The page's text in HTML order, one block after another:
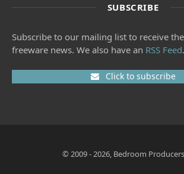
SUBSCRIBE
Subscribe to our mailing list to receive
freeware news. We also have an RSS Feed.
Click to subscribe
© 2009 - 2026, Bedroom